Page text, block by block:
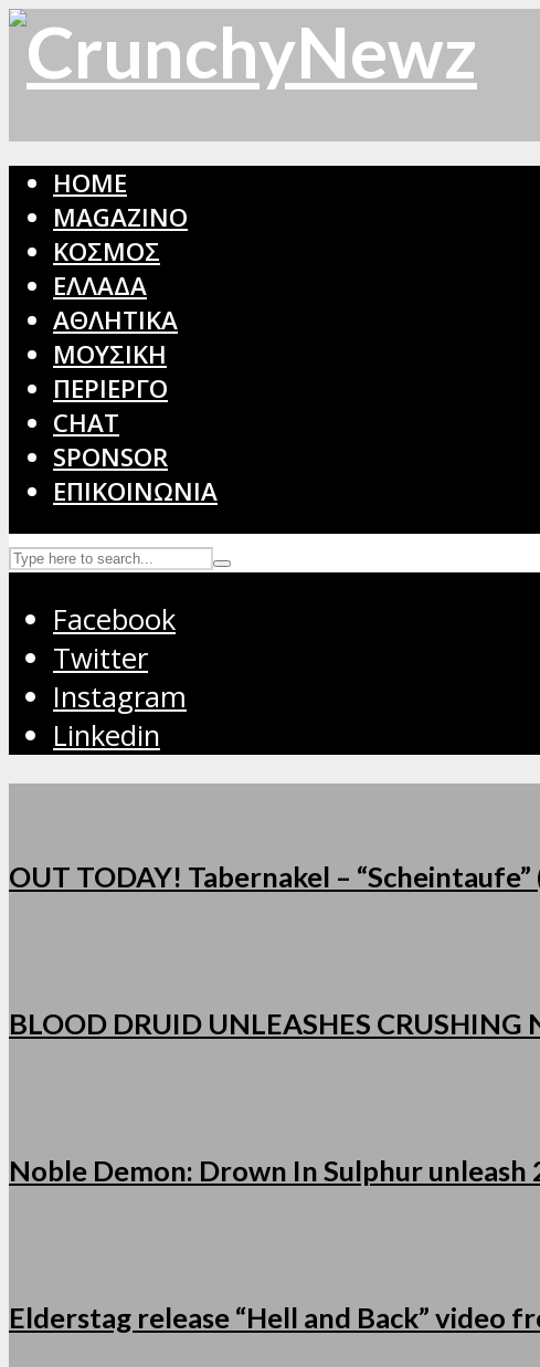
HOME
MAGAZINO
ΚΟΣΜΟΣ
ΕΛΛΑΔΑ
ΑΘΛΗΤΙΚΑ
ΜΟΥΣΙΚΗ
ΠΕΡΙΕΡΓΟ
CHAT
SPONSOR
ΕΠΙΚΟΙΝΩΝΙΑ
Facebook
Twitter
Instagram
Linkedin
OUT TODAY! Tabernakel –
BLOOD DRUID UNLEASHES
Noble Demon: Drown In Sulphur unleash
Elderstag release “Hell and Back” video